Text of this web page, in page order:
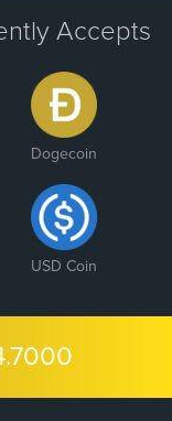
Accepts
Dogecoin
USD Coin